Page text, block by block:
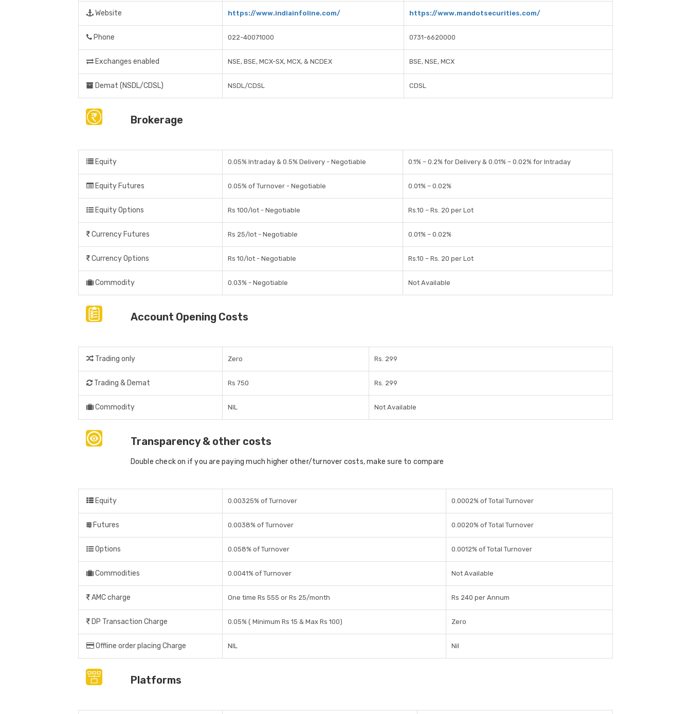
Website https://www.indiainfoline.com/ https://www.mandotsecurities.com/
Phone 022-40071000 0731-6620000
Exchanges enabled NSE, BSE, MCX-SX, MCX, & NCDEX BSE, NSE, MCX
Demat (NSDL/CDSL) NSDL/CDSL CDSL
Brokerage
Equity 0.05% Intraday & 0.5% Delivery - Negotiable 0.1% – 0.2% for Delivery & 0.01% – 0.02% for Intraday
Equity Futures 0.05% of Turnover - Negotiable 0.01% – 0.02%
Equity Options Rs 100/lot - Negotiable Rs.10 – Rs. 20 per Lot
Currency Futures Rs 25/lot - Negotiable 0.01% – 0.02%
Currency Options Rs 10/lot - Negotiable Rs.10 – Rs. 20 per Lot
Commodity 0.03% - Negotiable Not Available
Account Opening Costs
Trading only Zero Rs. 299
Trading & Demat Rs 750 Rs. 299
Commodity NIL Not Available
Transparency & other costs
Double check on if you are paying much higher other/turnover costs, make sure to compare
Equity 0.00325% of Turnover 0.0002% of Total Turnover
Futures 0.0038% of Turnover 0.0020% of Total Turnover
Options 0.058% of Turnover 0.0012% of Total Turnover
Commodities 0.0041% of Turnover Not Available
AMC charge One time Rs 555 or Rs 25/month Rs 240 per Annum
DP Transaction Charge 0.05% ( Minimum Rs 15 & Max Rs 100) Zero
Offline order placing Charge NIL Nil
Platforms